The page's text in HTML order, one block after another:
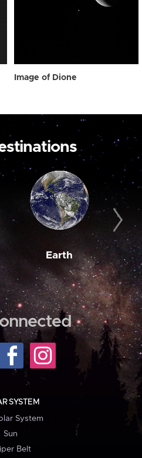
Image of Dione
Earth
SYSTEM
System
Sun
Belt